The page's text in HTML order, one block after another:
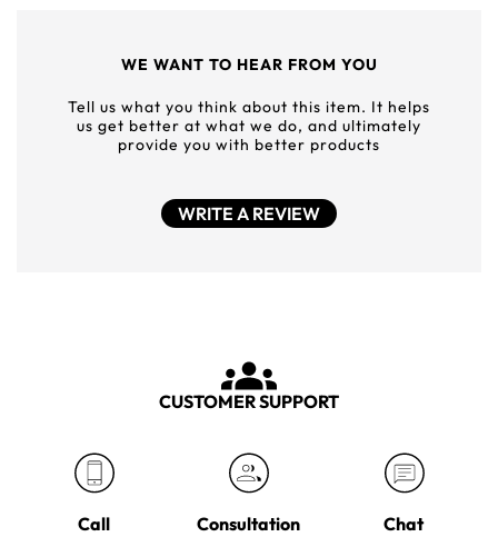
WE WANT TO HEAR FROM YOU
Tell us what you think about this item. It helps
us get better at what we do, and ultimately
provide you with better products
WRITE A REVIEW
CUSTOMER SUPPORT
Call Consultation Chat